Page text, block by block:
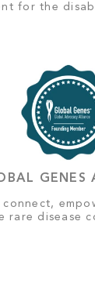
for the
GENES
connect,
rare disease